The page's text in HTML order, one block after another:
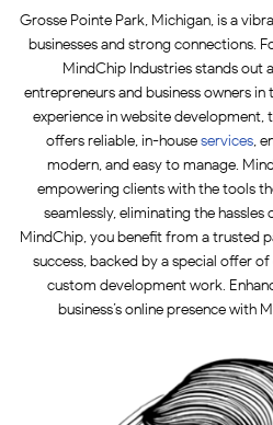
Grosse Pointe Park, Michigan, is a
businesses and strong connections.
MindChip Industries stands out
entrepreneurs and business owners
experience in website
offers reliable, in-houseservices,
modern, and easy to manage.
empowering clients with the tools
seamlessly, eliminating the
MindChip, you benefit from a trusted
success, backed by a special offer
custom development work.
business’s online presence with